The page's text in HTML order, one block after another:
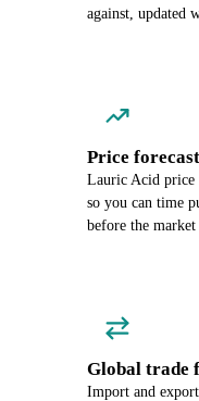
against, updated
Price forecast
Lauric Acid price
so you can time
before the market
Global trade
Import and